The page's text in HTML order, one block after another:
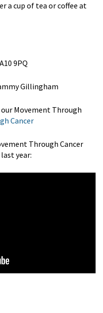
a cup of tea or coffee at
9PQ
Gillingham
Movement Through
Cancer
Through Cancer
year: